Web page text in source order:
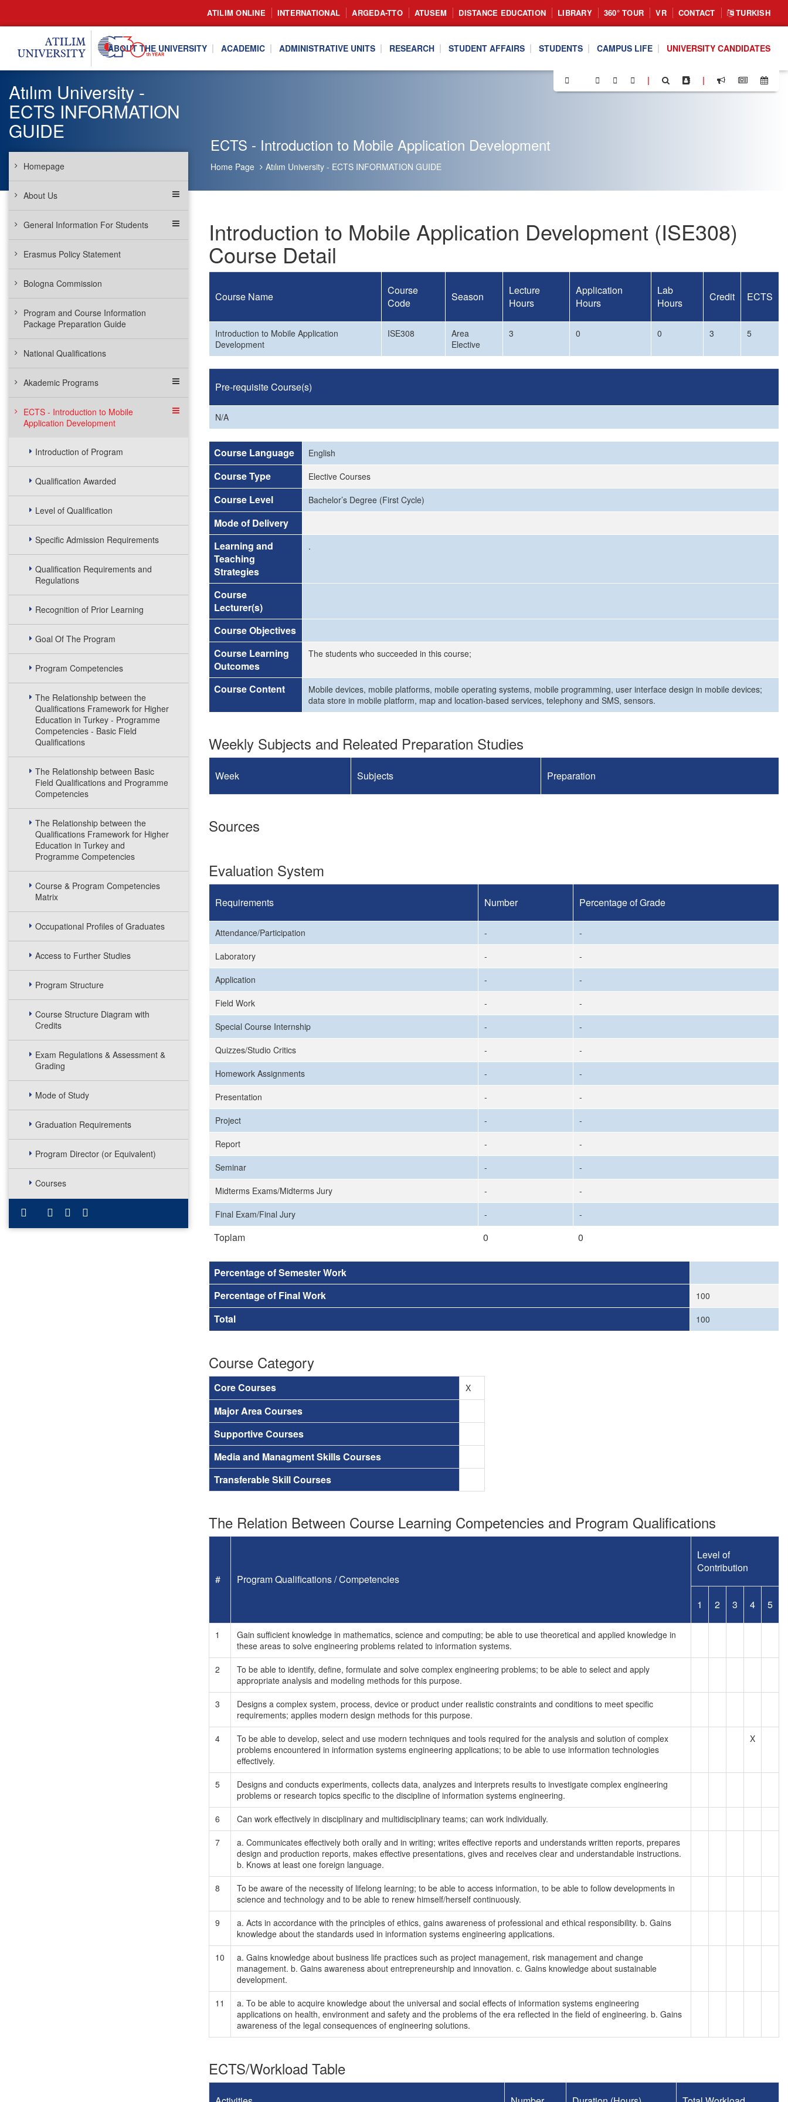
ATILIM ONLINE INTERNATIONAL ARGEDA-TTO ATUSEM DISTANCE EDUCATION LIBRARY 360° TOUR VR CONTACT TURKISH
ABOUT THE UNIVERSITY ACADEMIC ADMINISTRATIVE UNITS RESEARCH STUDENT AFFAIRS STUDENTS CAMPUS LIFE UNIVERSITY CANDIDATES
| |
ECTS - Introduction to Mobile Application Development
Home Page Atılım University - ECTS INFORMATION GUIDE
Atılım University -
ECTS INFORMATION
GUIDE
Homepage
About Us
General Information For Students
Erasmus Policy Statement
Bologna Commission
Program and Course Information
Package Preparation Guide
National Qualifications
Akademic Programs
ECTS - Introduction to Mobile
Application Development
Introduction of Program
Qualification Awarded
Level of Qualification
Specific Admission Requirements
Qualification Requirements and
Regulations
Recognition of Prior Learning
Goal Of The Program
Program Competencies
The Relationship between the
Qualifications Framework for Higher
Education in Turkey - Programme
Competencies - Basic Field
Qualifications
The Relationship between Basic
Field Qualifications and Programme
Competencies
The Relationship between the
Qualifications Framework for Higher
Education in Turkey and
Programme Competencies
Course & Program Competencies
Matrix
Occupational Profiles of Graduates
Access to Further Studies
Program Structure
Course Structure Diagram with
Credits
Exam Regulations & Assessment &
Grading
Mode of Study
Graduation Requirements
Program Director (or Equivalent)
Courses
Introduction to Mobile Application Development (ISE308)
Course Detail
Course Name
Course
Code
Season
Lecture
Hours
Application
Hours
Lab
Hours
Credit ECTS
Introduction to Mobile Application
Development
ISE308
Area
Elective
3 0 0 3 5
Pre-requisite Course(s)
N/A
Course Language English
Course Type Elective Courses
Course Level Bachelor’s Degree (First Cycle)
Mode of Delivery
Learning and
Teaching
Strategies
.
Course
Lecturer(s)
Course Objectives
Course Learning
Outcomes
The students who succeeded in this course;
Course Content
Mobile devices, mobile platforms, mobile operating systems, mobile programming, user interface design in mobile devices;
data store in mobile platform, map and location-based services, telephony and SMS, sensors.
Weekly Subjects and Releated Preparation Studies
Week Subjects Preparation
Sources
Evaluation System
Requirements Number Percentage of Grade
Attendance/Participation -
-
Laboratory
-
-
Application
-
-
Field Work
-
-
Special Course Internship
-
-
Quizzes/Studio Critics
-
-
Homework Assignments
-
-
Presentation
-
-
Project
-
-
Report
-
-
Seminar
-
-
Midterms Exams/Midterms Jury
-
-
Final Exam/Final Jury
- -
Toplam 0 0
Percentage of Semester Work
Percentage of Final Work
100
Total 100
Course Category
Core Courses X
Major Area Courses
Supportive Courses
Media and Managment Skills Courses
Transferable Skill Courses
The Relation Between Course Learning Competencies and Program Qualifications
# Program Qualifications / Competencies
Level of
Contribution
1 2 3 4 5
1
Gain sufficient knowledge in mathematics, science and computing; be able to use theoretical and applied knowledge in
these areas to solve engineering problems related to information systems.
2
To be able to identify, define, formulate and solve complex engineering problems; to be able to select and apply
appropriate analysis and modeling methods for this purpose.
3
Designs a complex system, process, device or product under realistic constraints and conditions to meet specific
requirements; applies modern design methods for this purpose.
4
To be able to develop, select and use modern techniques and tools required for the analysis and solution of complex
problems encountered in information systems engineering applications; to be able to use information technologies
effectively.
X
5
Designs and conducts experiments, collects data, analyzes and interprets results to investigate complex engineering
problems or research topics specific to the discipline of information systems engineering.
6
Can work effectively in disciplinary and multidisciplinary teams; can work individually.
7
a. Communicates effectively both orally and in writing; writes effective reports and understands written reports, prepares
design and production reports, makes effective presentations, gives and receives clear and understandable instructions.
b. Knows at least one foreign language.
8
To be aware of the necessity of lifelong learning; to be able to access information, to be able to follow developments in
science and technology and to be able to renew himself/herself continuously.
9
a. Acts in accordance with the principles of ethics, gains awareness of professional and ethical responsibility. b. Gains
knowledge about the standards used in information systems engineering applications.
10
a. Gains knowledge about business life practices such as project management, risk management and change
management. b. Gains awareness about entrepreneurship and innovation. c. Gains knowledge about sustainable
development.
11
a. To be able to acquire knowledge about the universal and social effects of information systems engineering
applications on health, environment and safety and the problems of the era reflected in the field of engineering. b. Gains
awareness of the legal consequences of engineering solutions.
ECTS/Workload Table